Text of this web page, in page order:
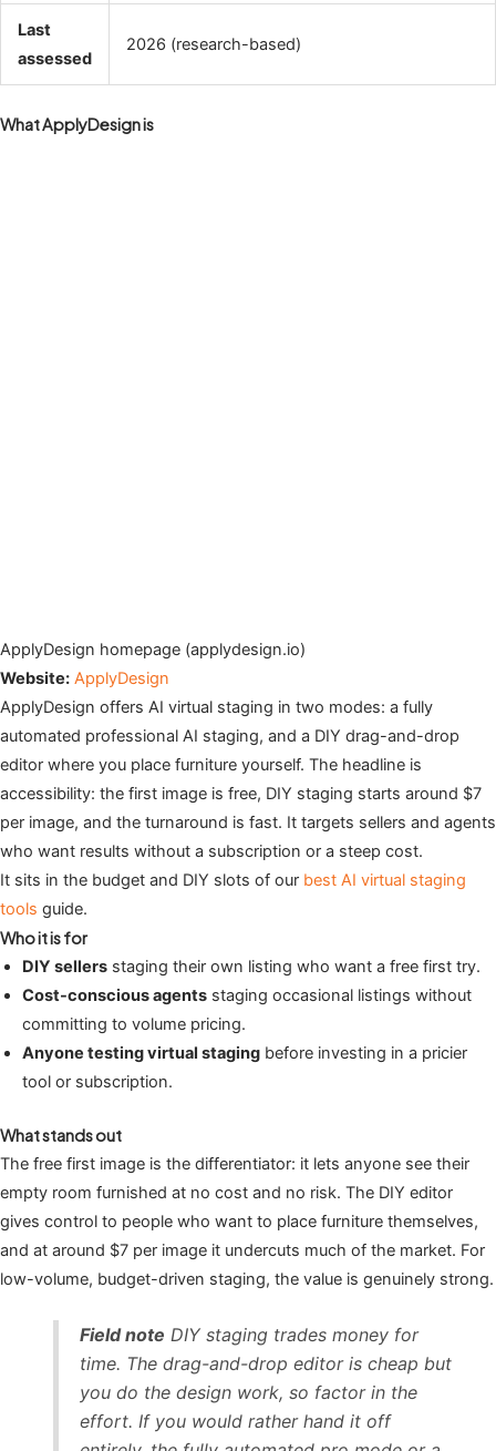
Last
assessed
2026 (research-based)
What ApplyDesign is
ApplyDesign homepage (applydesign.io)
Website: ApplyDesign
ApplyDesign offers AI virtual staging in two modes: a fully
automated professional AI staging, and a DIY drag-and-drop
editor where you place furniture yourself. The headline is
accessibility: the first image is free, DIY staging starts around $7
per image, and the turnaround is fast. It targets sellers and agents
who want results without a subscription or a steep cost.
It sits in the budget and DIY slots of our best AI virtual staging
tools guide.
Who it is for
DIY sellers staging their own listing who want a free first try.
Cost-conscious agents staging occasional listings without
committing to volume pricing.
Anyone testing virtual staging before investing in a pricier
tool or subscription.
What stands out
The free first image is the differentiator: it lets anyone see their
empty room furnished at no cost and no risk. The DIY editor
gives control to people who want to place furniture themselves,
and at around $7 per image it undercuts much of the market. For
low-volume, budget-driven staging, the value is genuinely strong.
Field note DIY staging trades money for
time. The drag-and-drop editor is cheap but
you do the design work, so factor in the
effort. If you would rather hand it off